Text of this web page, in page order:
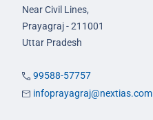
Near Civil Lines,
Prayagraj - 211001
Uttar Pradesh
99588-57757
infoprayagraj@nextias.com